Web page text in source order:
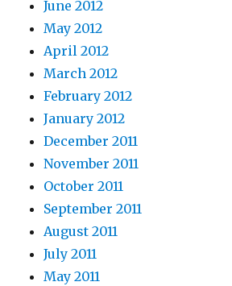
June 2012
May 2012
April 2012
March 2012
February 2012
January 2012
December 2011
November 2011
October 2011
September 2011
August 2011
July 2011
May 2011